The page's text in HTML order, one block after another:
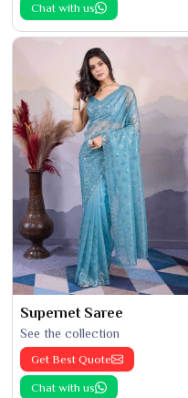
Chat with us
Supernet Saree
See the collection
Get Best Quote
Chat with us